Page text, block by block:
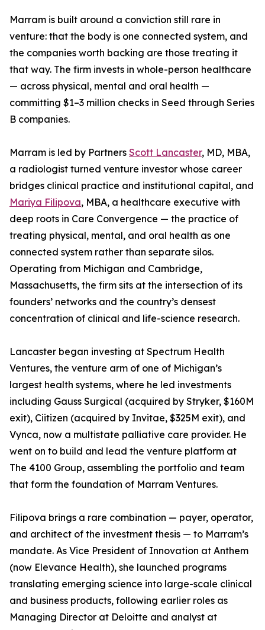
Marram is built around a conviction still rare in
venture: that the body is one connected system, and
the companies worth backing are those treating it
that way. The firm invests in whole-person healthcare
— across physical, mental and oral health —
committing $1–3 million checks in Seed through Series
B companies.
Marram is led by Partners Scott Lancaster, MD, MBA,
a radiologist turned venture investor whose career
bridges clinical practice and institutional capital, and
Mariya Filipova, MBA, a healthcare executive with
deep roots in Care Convergence — the practice of
treating physical, mental, and oral health as one
connected system rather than separate silos.
Operating from Michigan and Cambridge,
Massachusetts, the firm sits at the intersection of its
founders’ networks and the country’s densest
concentration of clinical and life-science research.
Lancaster began investing at Spectrum Health
Ventures, the venture arm of one of Michigan’s
largest health systems, where he led investments
including Gauss Surgical (acquired by Stryker, $160M
exit), Ciitizen (acquired by Invitae, $325M exit), and
Vynca, now a multistate palliative care provider. He
went on to build and lead the venture platform at
The 4100 Group, assembling the portfolio and team
that form the foundation of Marram Ventures.
Filipova brings a rare combination — payer, operator,
and architect of the investment thesis — to Marram’s
mandate. As Vice President of Innovation at Anthem
(now Elevance Health), she launched programs
translating emerging science into large-scale clinical
and business products, following earlier roles as
Managing Director at Deloitte and analyst at